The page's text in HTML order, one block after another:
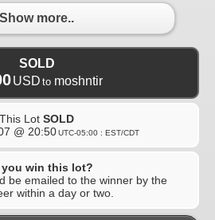
Show more..
SOLD
USD to moshntir
This Lot SOLD
@ 20:50 UTC-05:00 : EST/CDT
you win this lot?
be emailed to the winner by the
within a day or two.